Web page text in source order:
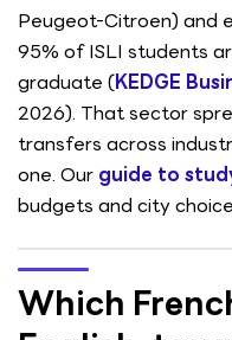
Peugeot-Citroen) and
95% of ISLI students
graduate (KEDGE
2026). That sector
transfers across
one. Our guide to
budgets and city
Which